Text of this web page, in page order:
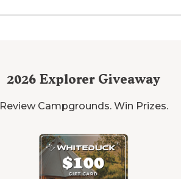
2026 Explorer Giveaway
Review Campgrounds. Win Prizes.